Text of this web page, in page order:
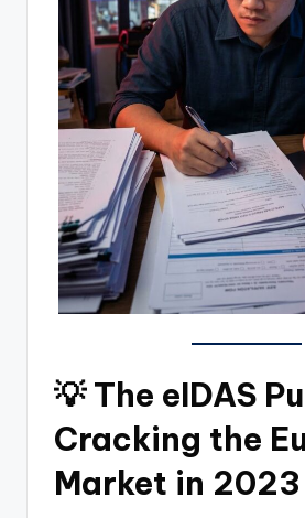
💡 The eIDAS
Cracking the
Market in 2023